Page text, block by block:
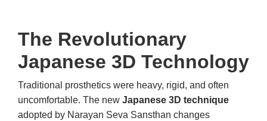
The Revolutionary
Japanese 3D Technology
Traditional prosthetics were heavy, rigid, and often
uncomfortable. The new Japanese 3D technique
adopted by Narayan Seva Sansthan changes